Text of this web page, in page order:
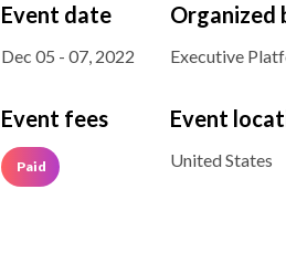
Event date
Dec 05 - 07, 2022
Organized
Executive
Event fees
Paid
Event
United States